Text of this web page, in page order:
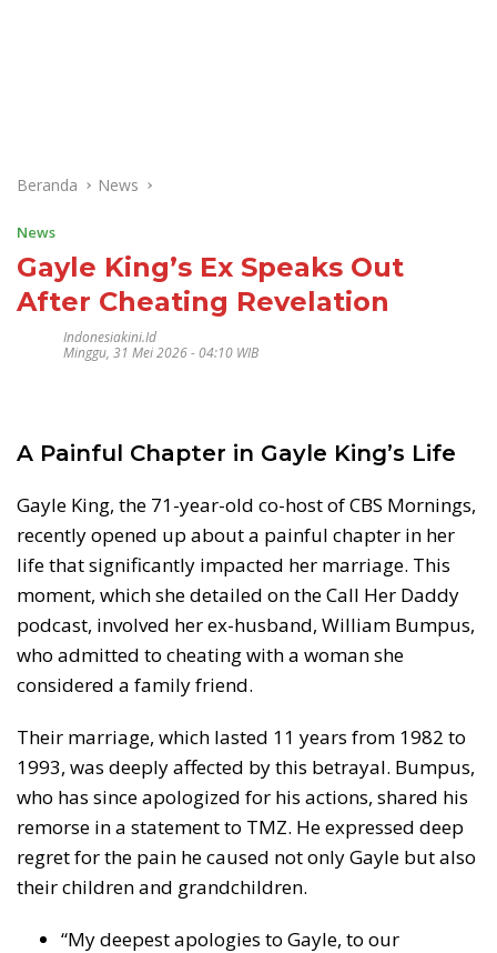
Beranda News
News
Gayle King’s Ex Speaks Out
After Cheating Revelation
Indonesiakini.id
Minggu, 31 Mei 2026 - 04:10 WIB
A Painful Chapter in Gayle King’s Life
Gayle King, the 71-year-old co-host of CBS Mornings,
recently opened up about a painful chapter in her
life that significantly impacted her marriage. This
moment, which she detailed on the Call Her Daddy
podcast, involved her ex-husband, William Bumpus,
who admitted to cheating with a woman she
considered a family friend.
Their marriage, which lasted 11 years from 1982 to
1993, was deeply affected by this betrayal. Bumpus,
who has since apologized for his actions, shared his
remorse in a statement to TMZ. He expressed deep
regret for the pain he caused not only Gayle but also
their children and grandchildren.
“My deepest apologies to Gayle, to our